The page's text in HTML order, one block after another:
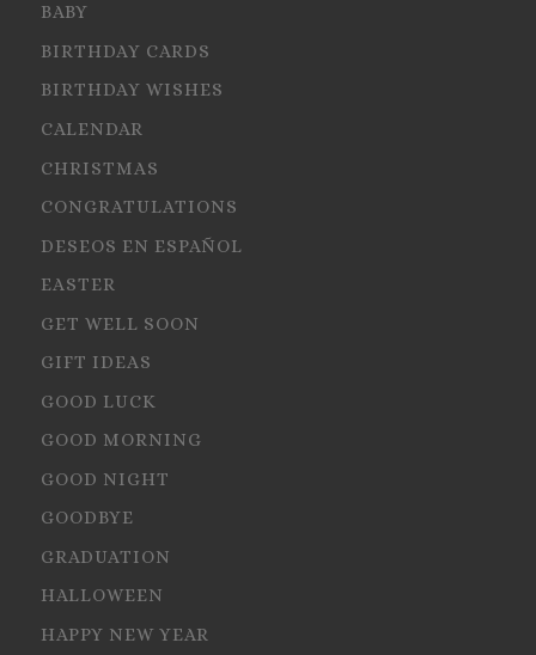
BABY
BIRTHDAY CARDS
BIRTHDAY WISHES
CALENDAR
CHRISTMAS
CONGRATULATIONS
DESEOS EN ESPAÑOL
EASTER
GET WELL SOON
GIFT IDEAS
GOOD LUCK
GOOD MORNING
GOOD NIGHT
GOODBYE
GRADUATION
HALLOWEEN
HAPPY NEW YEAR